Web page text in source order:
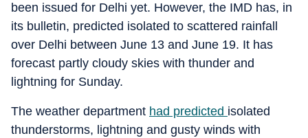
been issued for Delhi yet. However, the IMD has, in
its bulletin, predicted isolated to scattered rainfall
over Delhi between June 13 and June 19. It has
forecast partly cloudy skies with thunder and
lightning for Sunday.
The weather department had predicted isolated
thunderstorms, lightning and gusty winds with